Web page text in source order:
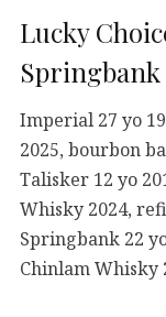
Lucky
Springbank
Imperial 27 yo
2025, bourbon
Talisker 12 yo
Whisky 2024,
Springbank 22
Chinlam Whisky